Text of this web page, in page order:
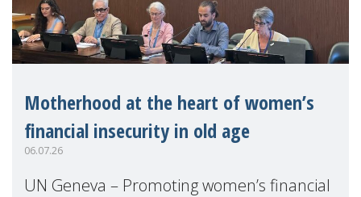
Motherhood at the heart of women’s
financial insecurity in old age
06.07.26
UN Geneva – Promoting women’s financial